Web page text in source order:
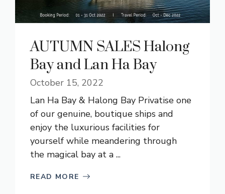
AUTUMN SALES Halong
Bay and Lan Ha Bay
October 15, 2022
Lan Ha Bay & Halong Bay Privatise one
of our genuine, boutique ships and
enjoy the luxurious facilities for
yourself while meandering through
the magical bay at a ...
READ MORE